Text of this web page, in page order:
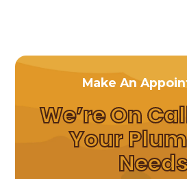
Make An
We’re On
Your